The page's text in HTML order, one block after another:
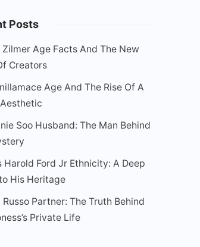
Posts
Age Facts And The New
Creators
Age And The Rise Of A
Soo Husband: The Man Behind
Harold Ford Jr Ethnicity: A Deep
His Heritage
Russo Partner: The Truth Behind
Private Life